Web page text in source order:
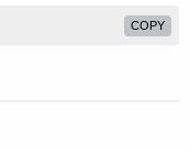
COPY